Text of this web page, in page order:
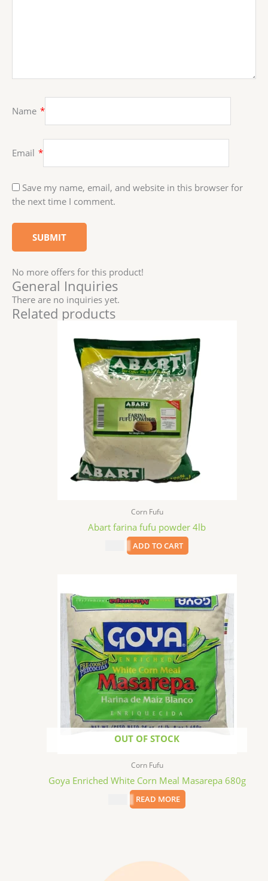
Name *
Email *
Save my name, email, and website in this browser for
the next time I comment.
No more offers for this product!
General Inquiries
There are no inquiries yet.
Related products
Corn Fufu
Abart farina fufu powder 4lb
ADD TO CART
OUT OF STOCK
Corn Fufu
Goya Enriched White Corn Meal Masarepa 680g
READ MORE